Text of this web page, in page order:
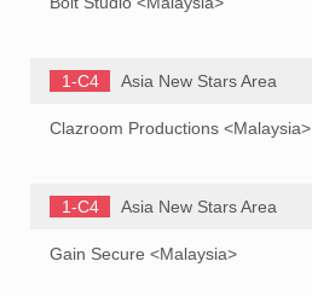
1-C4 Asia New Stars Area
Clazroom Productions <Malaysia>
1-C4 Asia New Stars Area
Gain Secure <Malaysia>